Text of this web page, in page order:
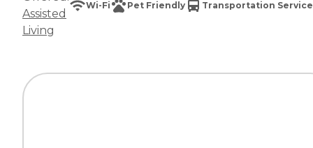
Assisted
Living
Wi-Fi Pet Friendly Transportation